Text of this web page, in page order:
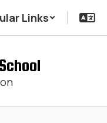
Links